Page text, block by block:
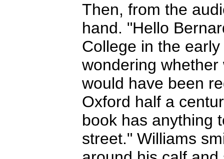
Then, from the
hand. "Hello
College in the
wondering
would have been
Oxford half a
book has anything
street." Williams